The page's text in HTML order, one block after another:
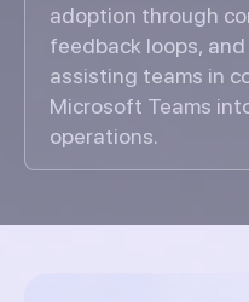
adoption through
feedback loops,
assisting teams in
Microsoft Teams
operations.